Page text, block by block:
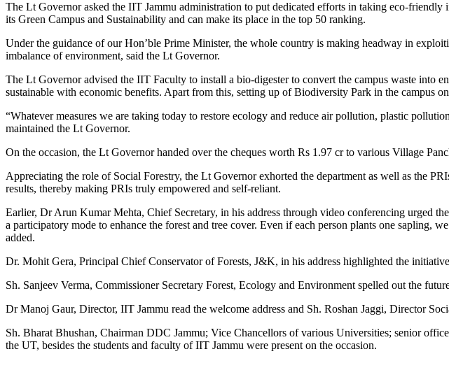
The Lt Governor asked the IIT Jammu administration to put dedicated efforts in taking eco-
its Green Campus and Sustainability and can make its place in the top 50 ranking.
Under the guidance of our Hon’ble Prime Minister, the whole country is making headway in
imbalance of environment, said the Lt Governor.
The Lt Governor advised the IIT Faculty to install a bio-digester to convert the campus waste into
sustainable with economic benefits. Apart from this, setting up of Biodiversity Park in the campus
“Whatever measures we are taking today to restore ecology and reduce air pollution, plastic
maintained the Lt Governor.
On the occasion, the Lt Governor handed over the cheques worth Rs 1.97 cr to various Village
Appreciating the role of Social Forestry, the Lt Governor exhorted the department as well as the
results, thereby making PRIs truly empowered and self-reliant.
Earlier, Dr Arun Kumar Mehta, Chief Secretary, in his address through video conferencing urged
a participatory mode to enhance the forest and tree cover. Even if each person plants one
added.
Dr. Mohit Gera, Principal Chief Conservator of Forests, J&K, in his address highlighted the
Sh. Sanjeev Verma, Commissioner Secretary Forest, Ecology and Environment spelled out the
Dr Manoj Gaur, Director, IIT Jammu read the welcome address and Sh. Roshan Jaggi, Director
Sh. Bharat Bhushan, Chairman DDC Jammu; Vice Chancellors of various Universities; senior
the UT, besides the students and faculty of IIT Jammu were present on the occasion.